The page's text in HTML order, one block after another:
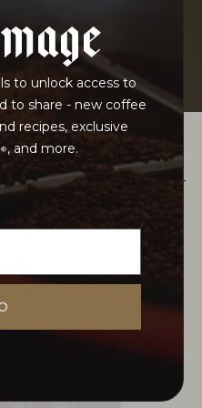
to unlock access to
to share - new coffee
recipes, exclusive
and more.
region of Ethiopia,
WITH